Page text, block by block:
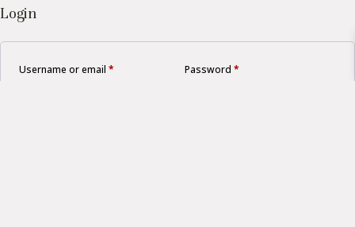
Login
Username or email * Password*